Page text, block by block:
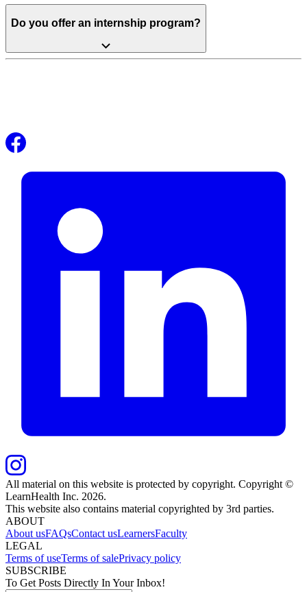
Do you offer an internship program?
All material on this website is protected by copyright. Copyright ©
LearnHealth Inc. 2026.
This website also contains material copyrighted by 3rd parties.
ABOUT
About usFAQsContact usLearnersFaculty
LEGAL
Terms of useTerms of salePrivacy policy
SUBSCRIBE
To Get Posts Directly In Your Inbox!